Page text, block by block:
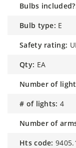
bulbs
bulb type: E
safety rating:
qty: EA
number of
# of lights: 4
number of
hts code: